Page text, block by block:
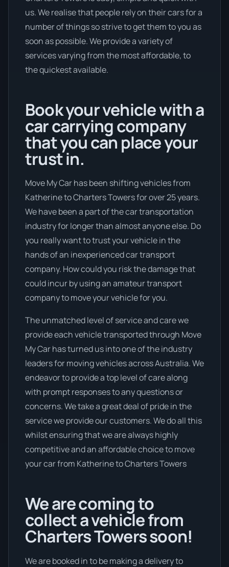
us. We realise that people rely on their cars for a
number of things so strive to get them to you as
soon as possible. We provide a variety of
services varying from the most affordable, to
the quickest available.
Book your vehicle with a
car carrying company
that you can place your
trust in.
Move My Car has been shifting vehicles from
Katherine to Charters Towers for over 25 years.
We have been a part of the car transportation
industry for longer than almost anyone else. Do
you really want to trust your vehicle in the
hands of an inexperienced car transport
company. How could you risk the damage that
could incur by using an amateur transport
company to move your vehicle for you.
The unmatched level of service and care we
provide each vehicle transported through Move
My Car has turned us into one of the industry
leaders for moving vehicles across Australia. We
endeavor to provide a top level of care along
with prompt responses to any questions or
concerns. We take a great deal of pride in the
service we provide our customers. We do all this
whilst ensuring that we are always highly
competitive and an affordable choice to move
your car from Katherine to Charters Towers
We are coming to
collect a vehicle from
Charters Towers soon!
We are booked in to be making a delivery to